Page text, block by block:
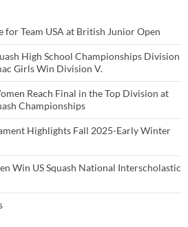
for Team USA at British Junior Open
High School Championships Division
Girls Win Division V.
Reach Final in the Top Division at
Championships
Highlights Fall 2025-Early Winter
Win US Squash National Interscholastic